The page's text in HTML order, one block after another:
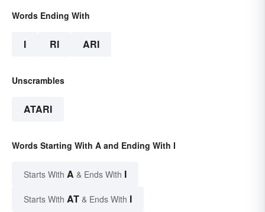
Words Ending With
I RI ARI
Unscrambles
ATARI
Words Starting With A and Ending With I
Starts With A & Ends With I
Starts With AT & Ends With I